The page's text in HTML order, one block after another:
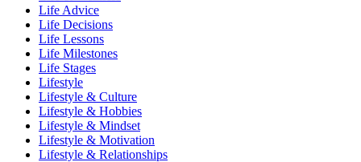
Life Advice
Life Decisions
Life Lessons
Life Milestones
Life Stages
Lifestyle
Lifestyle & Culture
Lifestyle & Hobbies
Lifestyle & Mindset
Lifestyle & Motivation
Lifestyle & Relationships